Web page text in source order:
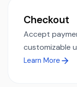
Checkout
Accept
customizable
Learn More